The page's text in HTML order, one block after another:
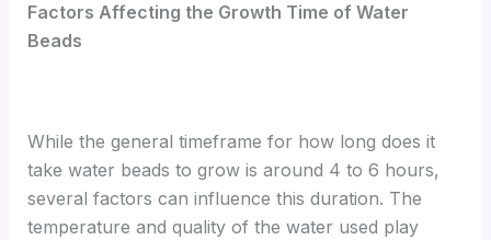
Factors Affecting the Growth Time of Water
Beads
While the general timeframe for how long does it
take water beads to grow is around 4 to 6 hours,
several factors can influence this duration. The
temperature and quality of the water used play